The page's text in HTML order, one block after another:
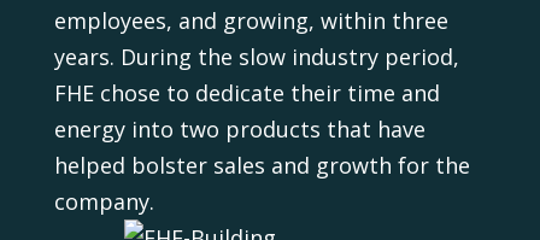
employees, and growing, within three
years. During the slow industry period,
FHE chose to dedicate their time and
energy into two products that have
helped bolster sales and growth for the
company.